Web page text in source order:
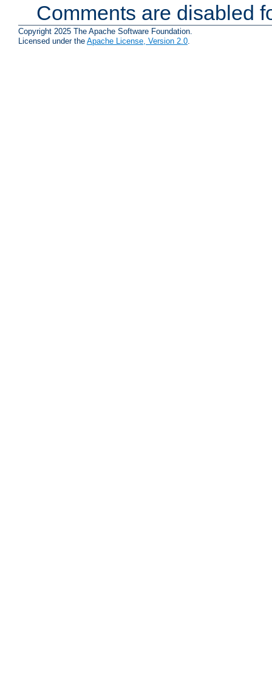
Comments are disabled
Copyright 2025 The Apache Software Foundation.
Licensed under the Apache License, Version 2.0.